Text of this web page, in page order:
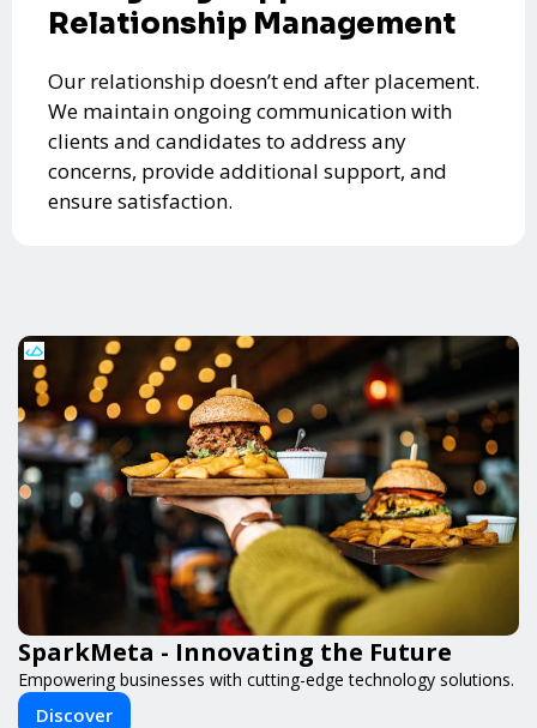
Relationship Management
Our relationship doesn’t end after placement.
We maintain ongoing communication with
clients and candidates to address any
concerns, provide additional support, and
ensure satisfaction.
SparkMeta - Innovating the Future
Empowering businesses with cutting-edge technology solutions.
Discover